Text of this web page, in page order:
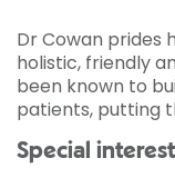
Dr Cowan prides
holistic, friendly
been known to
patients, putting
Special